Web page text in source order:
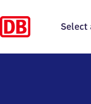
Select